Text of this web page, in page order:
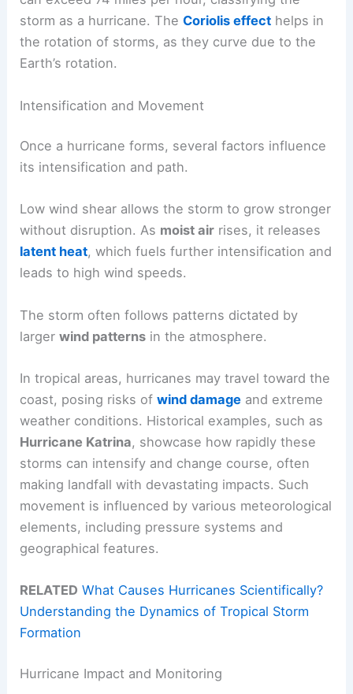
storm as a hurricane. TheCoriolis effect helps in
the rotation of storms, as they curve due to the
Earth’s rotation.
Intensification and Movement
Once a hurricane forms, several factors influence
its intensification and path.
Low wind shear allows the storm to grow stronger
without disruption. As moist air rises, it releases
latent heat, which fuels further intensification and
leads to high wind speeds.
The storm often follows patterns dictated by
largerwind patterns in the atmosphere.
In tropical areas, hurricanes may travel toward the
coast, posing risks ofwind damage and extreme
weather conditions. Historical examples, such as
Hurricane Katrina, showcase how rapidly these
storms can intensify and change course, often
making landfall with devastating impacts. Such
movement is influenced by various meteorological
elements, including pressure systems and
geographical features.
RELATED What Causes Hurricanes Scientifically?
Understanding the Dynamics of Tropical Storm
Formation
Hurricane Impact and Monitoring